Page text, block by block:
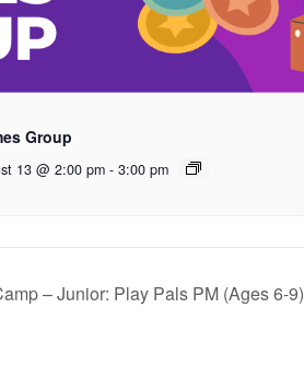
Group
13 @ 2:00 pm - 3:00 pm
– Junior: Play Pals PM (Ages 6-9)